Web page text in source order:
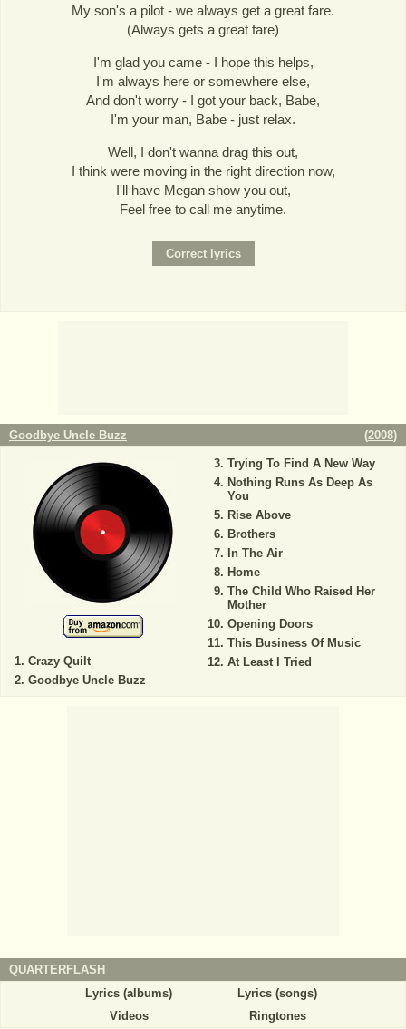
My son's a pilot - we always get a great fare.
(Always gets a great fare)
I'm glad you came - I hope this helps,
I'm always here or somewhere else,
And don't worry - I got your back, Babe,
I'm your man, Babe - just relax.
Well, I don't wanna drag this out,
I think were moving in the right direction now,
I'll have Megan show you out,
Feel free to call me anytime.
Goodbye Uncle Buzz (2008)
Crazy Quilt
Goodbye Uncle Buzz
Trying To Find A New Way
Nothing Runs As Deep As
You
Rise Above
Brothers
In The Air
Home
The Child Who Raised Her
Mother
Opening Doors
This Business Of Music
At Least I Tried
QUARTERFLASH
Lyrics (albums)
Lyrics (songs)
Videos
Ringtones